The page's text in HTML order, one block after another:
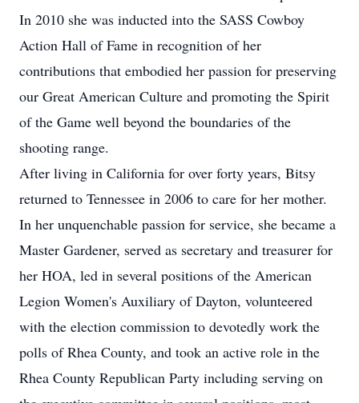
In 2010 she was inducted into the SASS Cowboy
Action Hall of Fame in recognition of her
contributions that embodied her passion for preserving
our Great American Culture and promoting the Spirit
of the Game well beyond the boundaries of the
shooting range.
After living in California for over forty years, Bitsy
returned to Tennessee in 2006 to care for her mother.
In her unquenchable passion for service, she became a
Master Gardener, served as secretary and treasurer for
her HOA, led in several positions of the American
Legion Women's Auxiliary of Dayton, volunteered
with the election commission to devotedly work the
polls of Rhea County, and took an active role in the
Rhea County Republican Party including serving on